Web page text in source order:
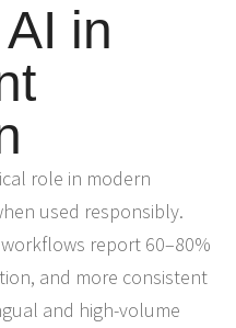
in
role in modern
used responsibly.
report 60–80%
and more consistent
and high-volume